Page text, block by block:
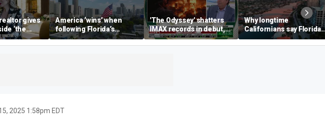
gives
‘the
billionaires
America ‘wins’ when
following Florida’s
economic lead, Chamber
of Commerce CEO says
'The Odyssey' shatters
IMAX records in debut,
IMAX CEO Rich Gelfond
says
Why longtime
Californians say
Gulf Coast is 'so worth it'
2025 1:58pm EDT